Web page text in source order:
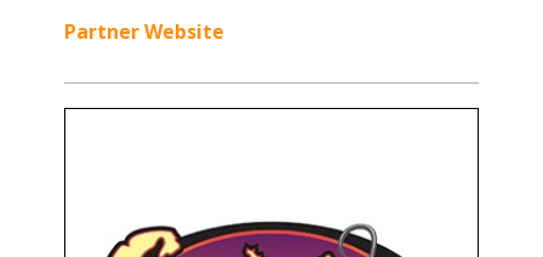
Partner Website